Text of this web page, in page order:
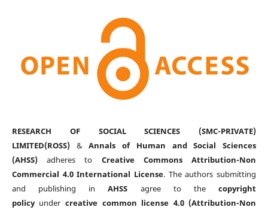
RESEARCH OF SOCIAL SCIENCES (SMC-PRIVATE)
LIMITED(ROSS)&Annals of Human and Social Sciences
(AHSS)adheres to Creative Commons Attribution-Non
Commercial 4.0 International License. The authors submitting
and publishing inAHSS agree to thecopyright
policyunder creative common license 4.0 (Attribution-Non